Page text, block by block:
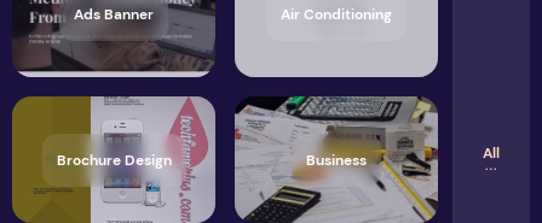
Ads Banner Air Conditioning
Brochure Design Business All